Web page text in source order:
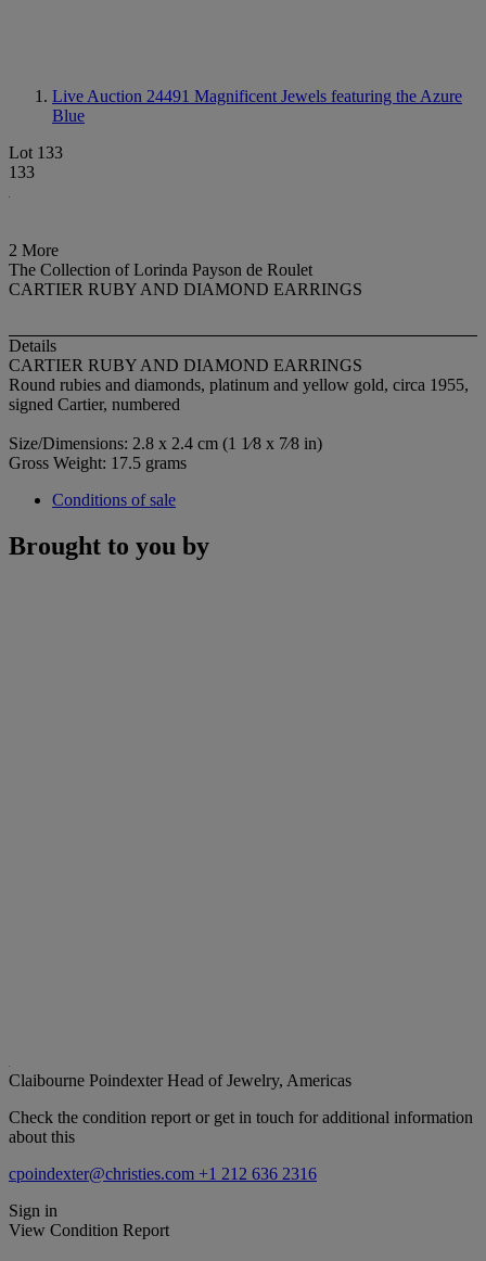
Live Auction 24491 Magnificent Jewels featuring the Azure
Blue
Lot 133
133
2 More
The Collection of Lorinda Payson de Roulet
CARTIER RUBY AND DIAMOND EARRINGS
Details
CARTIER RUBY AND DIAMOND EARRINGS
Round rubies and diamonds, platinum and yellow gold, circa 1955,
signed Cartier, numbered
Size/Dimensions: 2.8 x 2.4 cm (1 1⁄8 x 7⁄8 in)
Gross Weight: 17.5 grams
Conditions of sale
Brought to you by
Claibourne PoindexterHead of Jewelry, Americas
Check the condition report or get in touch for additional information
about this
cpoindexter@christies.com +1 212 636 2316
Sign in
View Condition Report